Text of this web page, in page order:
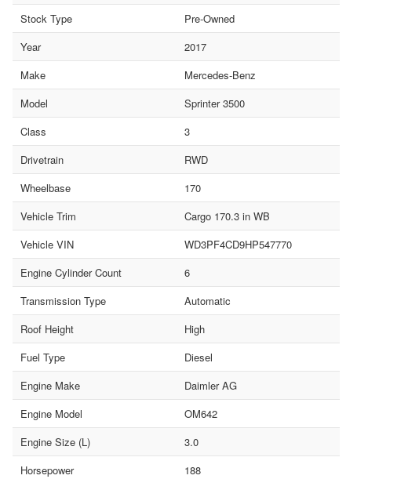
Stock Type
Pre-Owned
Year
2017
Make
Mercedes-Benz
Model
Sprinter 3500
Class
3
Drivetrain
RWD
Wheelbase
170
Vehicle Trim
Cargo 170.3 in WB
Vehicle VIN
WD3PF4CD9HP547770
Engine Cylinder Count
6
Transmission Type
Automatic
Roof Height
High
Fuel Type
Diesel
Engine Make
Daimler AG
Engine Model
OM642
Engine Size (L)
3.0
Horsepower
188